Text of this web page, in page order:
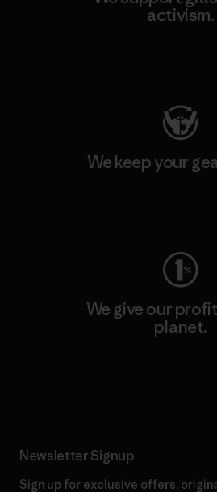
activism.
We keep your
We give our
planet.
Newsletter Signup
Sign up for exclusive offers,